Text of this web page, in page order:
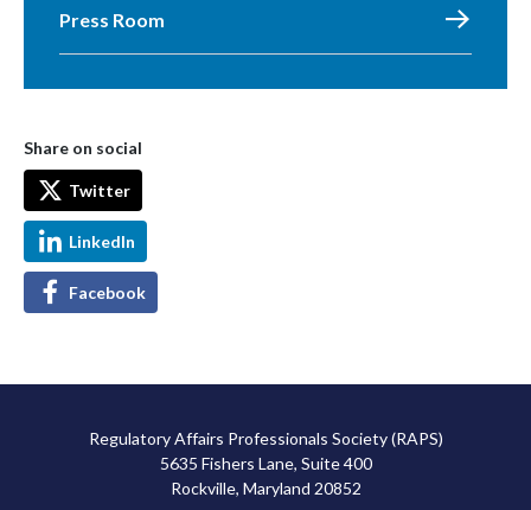
Press Room
Share on social
Twitter
LinkedIn
Facebook
Regulatory Affairs Professionals Society (RAPS)
5635 Fishers Lane, Suite 400
Rockville, Maryland 20852